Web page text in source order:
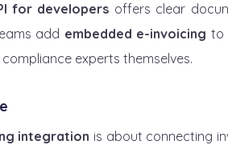
for developers offers clear
add embedded e-invoicing to
experts themselves.
integration is about connecting